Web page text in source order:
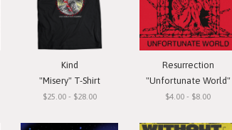
Kind
"Misery" T-Shirt
$25.00 - $28.00
Resurrection
"Unfortunate World"
$4.00 - $8.00